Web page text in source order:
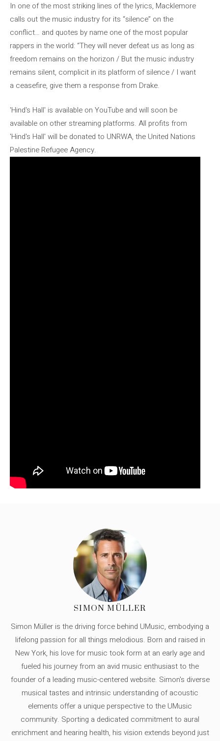
In one of the most striking lines of the lyrics, Macklemore
calls out the music industry for its “silence” on the
conflict… and quotes by name one of the most popular
rappers in the world: “They will never defeat us as long as
freedom remains on the horizon / But the music industry
remains silent, complicit in its platform of silence / I want
a ceasefire, give them a response from Drake.
'Hind's Hall' is available on YouTube and will soon be
available on other streaming platforms. All profits from
'Hind's Hall' will be donated to UNRWA, the United Nations
Palestine Refugee Agency.
SIMON MÜLLER
Simon Müller is the driving force behind UMusic, embodying a
lifelong passion for all things melodious. Born and raised in
New York, his love for music took form at an early age and
fueled his journey from an avid music enthusiast to the
founder of a leading music-centered website. Simon's diverse
musical tastes and intrinsic understanding of acoustic
elements offer a unique perspective to the UMusic
community. Sporting a dedicated commitment to aural
enrichment and hearing health, his vision extends beyond just